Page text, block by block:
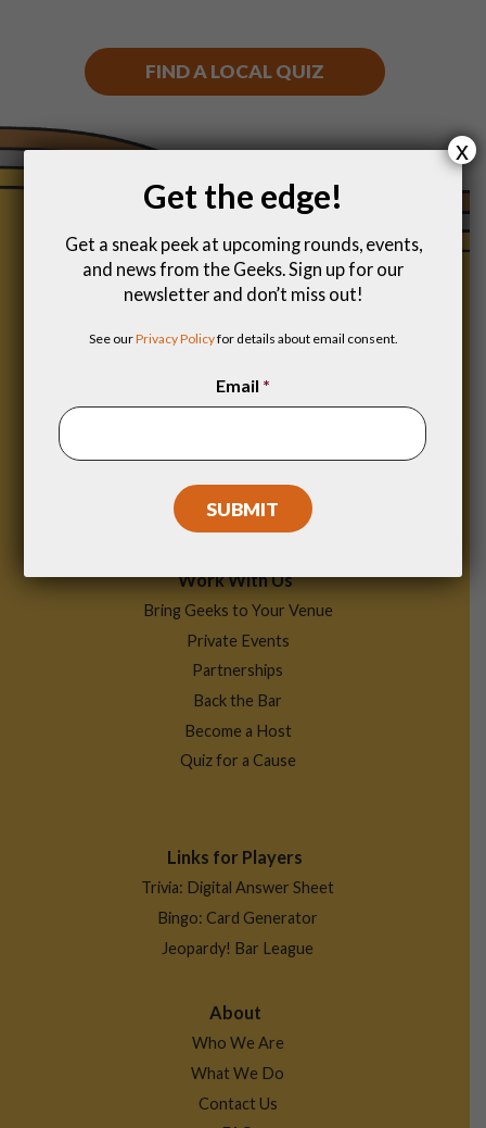
FIND A LOCAL QUIZ
Menu
Find a Game
Work With Us
Bring Geeks to Your Venue
Private Events
Partnerships
Back the Bar
Become a Host
Quiz for a Cause
Links for Players
Trivia: Digital Answer Sheet
Bingo: Card Generator
Jeopardy! Bar League
About
Who We Are
What We Do
Contact Us
Get the edge!
Get a sneak peek at upcoming rounds, events,
and news from the Geeks. Sign up for our
newsletter and don’t miss out!
See ourPrivacy Policyfor details about email consent.
Email *
x